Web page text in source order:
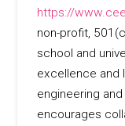
https://
non-profit,
school and
excellence and
engineering
encourages